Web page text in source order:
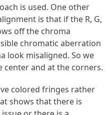
is used. One other
is that if the R, G,
off the chroma
chromatic aberration
look misaligned. So we
center and at the corners.
colored fringes rather
shows that there is